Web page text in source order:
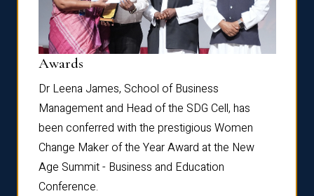
Awards
Dr Leena James, School of Business
Management and Head of the SDG Cell, has
been conferred with the prestigious Women
Change Maker of the Year Award at the New
Age Summit - Business and Education
Conference.